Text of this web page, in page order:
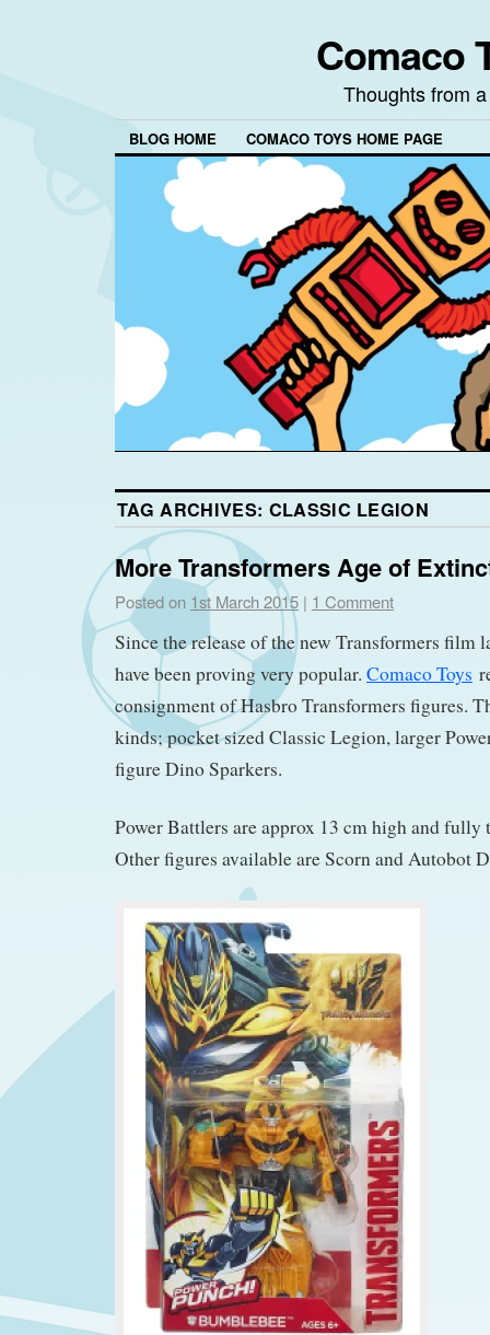
Comaco
Thoughts from
BLOG HOME COMACO TOYS HOME PAGE
TAG ARCHIVES: CLASSIC LEGION
More Transformers Age of
Posted on 1st March 2015 | 1 Comment
Since the release of the new Transformers film
have been proving very popular. Comaco Toys
consignment of Hasbro Transformers figures.
kinds; pocket sized Classic Legion, larger
figure Dino Sparkers.
Power Battlers are approx 13 cm high and fully
Other figures available are Scorn and Autobot